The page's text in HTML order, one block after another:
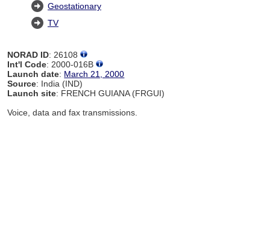
Geostationary
TV
NORAD ID: 26108
Int'l Code: 2000-016B
Launch date: March 21, 2000
Source: India (IND)
Launch site: FRENCH GUIANA (FRGUI)
Voice, data and fax transmissions.